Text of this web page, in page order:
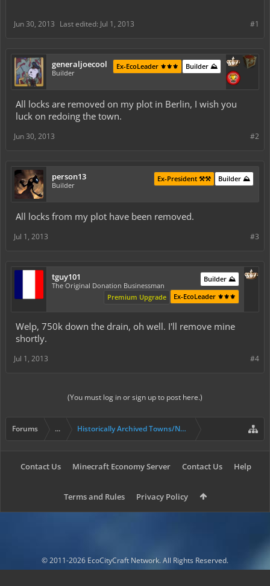
#1
Jun 30, 2013 Last edited: Jul 1, 2013
generaljoecool
Builder
Builder ⛰️
Ex-EcoLeader ⚜️⚜️⚜️
All locks are removed on my plot in Berlin, I wish you
luck on redoing the town.
#2
Jun 30, 2013
person13
Builder
Builder ⛰️
Ex-President ⚒️⚒️
All locks from my plot have been removed.
#3
Jul 1, 2013
tguy101
The Original Donation Businessman
Builder ⛰️
Ex-EcoLeader ⚜️⚜️⚜️
Premium Upgrade
Welp, 750k down the drain, oh well. I'll remove mine
shortly.
#4
Jul 1, 2013
(You must log in or sign up to post here.)
Forums ... Historically Archived Towns/Nations & Evictions.
Contact Us Minecraft Economy Server Contact Us Help
Terms and Rules Privacy Policy
© 2011-2026 EcoCityCraft Network. All Rights Reserved.